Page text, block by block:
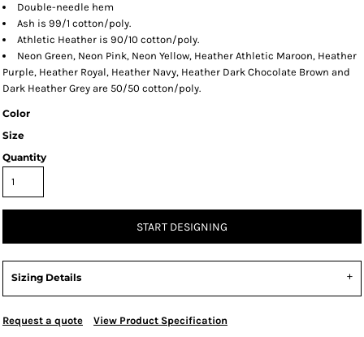
Double-needle hem
Ash is 99/1 cotton/poly.
Athletic Heather is 90/10 cotton/poly.
Neon Green, Neon Pink, Neon Yellow, Heather Athletic Maroon, Heather
Purple, Heather Royal, Heather Navy, Heather Dark Chocolate Brown and
Dark Heather Grey are 50/50 cotton/poly.
Color
Size
Quantity
START DESIGNING
Sizing Details
Request a quote View Product Specification